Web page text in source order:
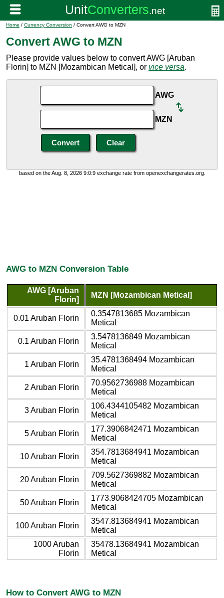
Home / Currency Conversion / Convert AWG to MZN
Convert AWG to MZN
Please provide values below to convert AWG [Aruban
Florin] to MZN [Mozambican Metical], or vice versa.
AWG
MZN
based on the Aug. 8, 2026 9:0:9 exchange rate from openexchangerates.org.
AWG to MZN Conversion Table
AWG [Aruban
Florin]
MZN [Mozambican Metical]
0.01 Aruban Florin
0.3547813685 Mozambican
Metical
0.1 Aruban Florin
3.5478136849 Mozambican
Metical
1 Aruban Florin
35.4781368494 Mozambican
Metical
2 Aruban Florin
70.9562736988 Mozambican
Metical
3 Aruban Florin
106.4344105482 Mozambican
Metical
5 Aruban Florin
177.3906842471 Mozambican
Metical
10 Aruban Florin
354.7813684941 Mozambican
Metical
20 Aruban Florin
709.5627369882 Mozambican
Metical
50 Aruban Florin
1773.9068424705 Mozambican
Metical
100 Aruban Florin
3547.813684941 Mozambican
Metical
1000 Aruban
Florin
35478.13684941 Mozambican
Metical
How to Convert AWG to MZN